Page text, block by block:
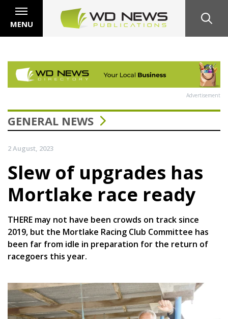
MENU
Advertisement
GENERAL NEWS
2 August, 2023
Slew of upgrades has
Mortlake race ready
THERE may not have been crowds on track since
2019, but the Mortlake Racing Club Committee has
been far from idle in preparation for the return of
racegoers this year.